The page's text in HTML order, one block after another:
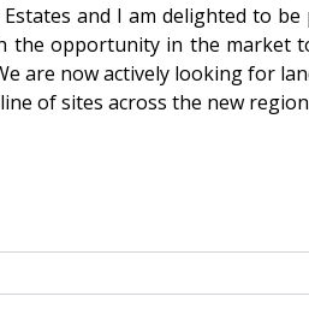
and I am delighted to
the opportunity in the market
are now actively looking for
of sites across the new